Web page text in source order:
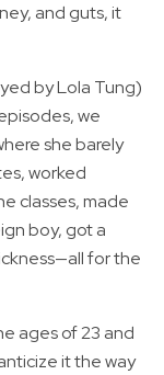
and guts, it
by Lola Tung)
we
she barely
worked
classes, made
boy, got a
for the
ages of 23 and
it the way